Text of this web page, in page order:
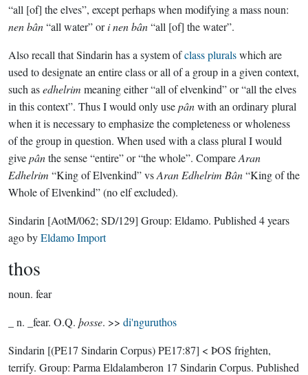
“all [of] the elves”, except perhaps when modifying a mass noun:
nen bân“all water” ori nen bân“all [of] the water”.
Also recall that Sindarin has a system ofclass pluralswhich are
used to designate an entire class or all of a group in a given context,
such asedhelrim meaning either “all of elvenkind” or “all the elves
in this context”. Thus I would only usepânwith an ordinary plural
when it is necessary to emphasize the completeness or wholeness
of the group in question. When used with a class plural I would
givepânthe sense “entire” or “the whole”. CompareAran
Edhelrim “King of Elvenkind” vsAran Edhelrim Bân“King of the
Whole of Elvenkind” (no elf excluded).
Sindarin [AotM/062; SD/129] Group: Eldamo. Published 4 years
agobyEldamo Import
thos
noun. fear
_ n. _fear. O.Q. þosse. >> di'nguruthos
Sindarin [(PE17 Sindarin Corpus) PE17:87] < ÞOS frighten,
terrify. Group: Parma Eldalamberon 17 Sindarin Corpus. Published